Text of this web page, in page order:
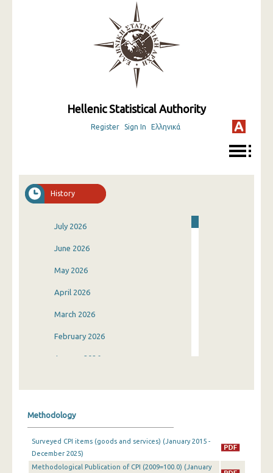
Hellenic Statistical Authority
Register Sign In Ελληνικά
History
July 2026
June 2026
May 2026
April 2026
March 2026
February 2026
January 2026
September 2025
August 2025
Methodology
Surveyed CPI items (goods and services) (January 2015 -
December 2025)
Methodological Publication of CPI (2009=100.0) (January